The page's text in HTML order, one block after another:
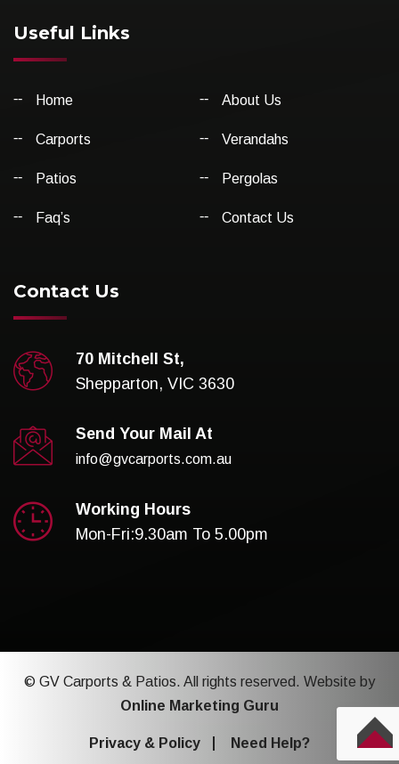
Useful Links
Home About Us
Carports Verandahs
Patios Pergolas
Faq’s Contact Us
Contact Us
70 Mitchell St,
Shepparton, VIC 3630
Send Your Mail At
info@gvcarports.com.au
Working Hours
Mon-Fri:9.30am To 5.00pm
© GV Carports & Patios. All rights reserved. Website by
Online Marketing Guru
Privacy & Policy Need Help? TOP